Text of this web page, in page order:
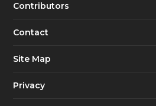
Contributors
Contact
Site Map
Privacy